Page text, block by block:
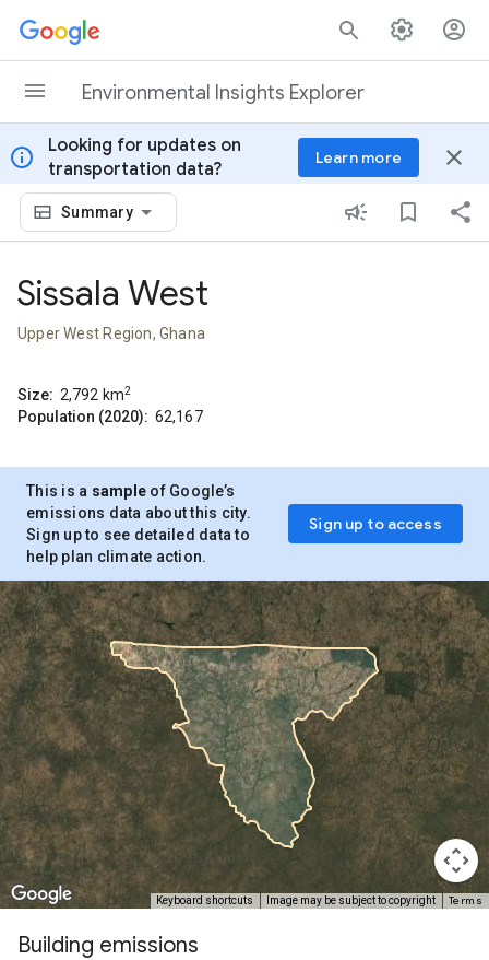
Skip to content
Environmental Insights Explorer
info
Looking for updates on
transportation data?
Learn more close
Summary
Sissala West
Upper West Region, Ghana
Size: 2,792 km2
Population (2020): 62,167
This is a sample of Google’s
emissions data about this city.
Sign up to see detailed data to
help plan climate action.
Sign up to access
Keyboard shortcuts Image may be subject to copyright Terms
Building emissions